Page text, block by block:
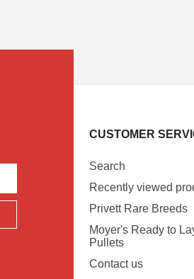
CUSTOMER
Search
Recently viewed
Privett Rare Breeds
Moyer's Ready to
Pullets
Contact us